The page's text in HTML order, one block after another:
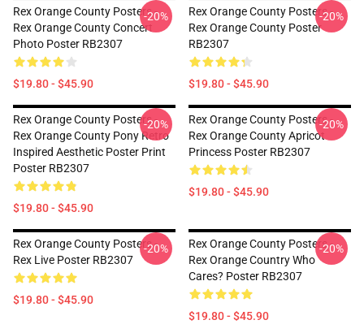
Rex Orange County Posters -
Rex Orange County Concert
Photo Poster RB2307
$19.80 - $45.90
-20%
Rex Orange County Posters -
Rex Orange County Poster
RB2307
$19.80 - $45.90
-20%
Rex Orange County Posters -
Rex Orange County Pony Retro
Inspired Aesthetic Poster Print
Poster RB2307
$19.80 - $45.90
-20%
Rex Orange County Posters -
Rex Orange County Apricot
Princess Poster RB2307
$19.80 - $45.90
-20%
Rex Orange County Posters -
Rex Live Poster RB2307
$19.80 - $45.90
-20%
Rex Orange County Posters -
Rex Orange Country Who
Cares? Poster RB2307
$19.80 - $45.90
-20%